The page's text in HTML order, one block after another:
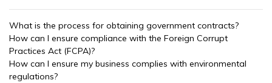
What is the process for obtaining government contracts?
How can I ensure compliance with the Foreign Corrupt
Practices Act (FCPA)?
How can I ensure my business complies with environmental
regulations?